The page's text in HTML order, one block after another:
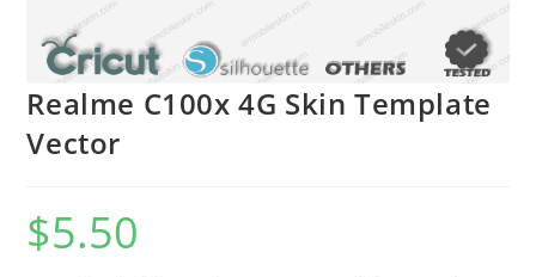
Realme C100x 4G Skin Template
Vector
$5.50